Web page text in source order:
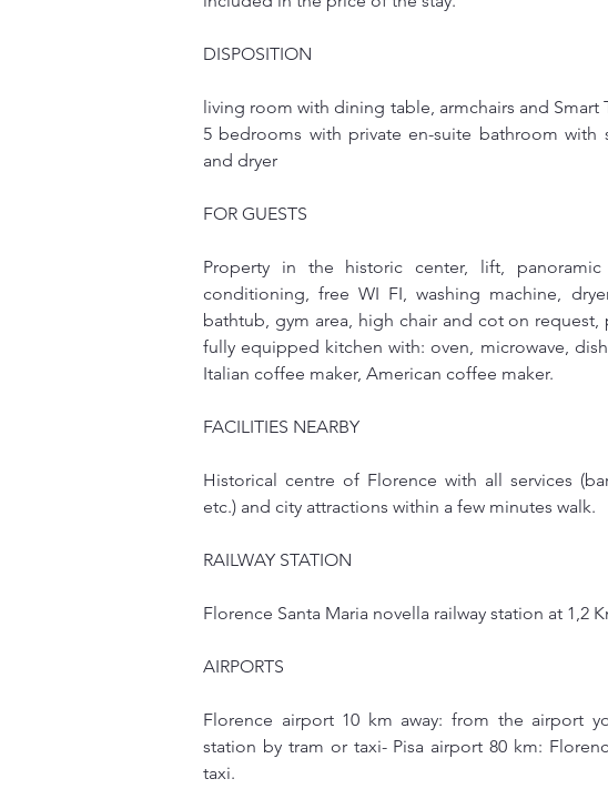
DISPOSITION
living room with dining table, armchairs and
5 bedrooms with private en-suite bathroom with
and dryer
FOR GUESTS
Property in the historic center, lift,
conditioning, free WI FI, washing machine,
bathtub, gym area, high chair and cot on request,
fully equipped kitchen with: oven, microwave,
Italian coffee maker, American coffee maker.
FACILITIES NEARBY
Historical centre of Florence with all services
etc.) and city attractions within a few minutes walk.
RAILWAY STATION
Florence Santa Maria novella railway station at 1,2
AIRPORTS
Florence airport 10 km away: from the airport
station by tram or taxi- Pisa airport 80 km:
taxi.